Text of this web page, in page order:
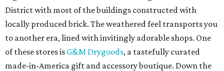
District with most of the buildings constructed with
locally produced brick. The weathered feel transports you
to another era, lined with invitingly adorable shops. One
of these stores is G&M Drygoods, a tastefully curated
made-in-America gift and accessory boutique. Down the